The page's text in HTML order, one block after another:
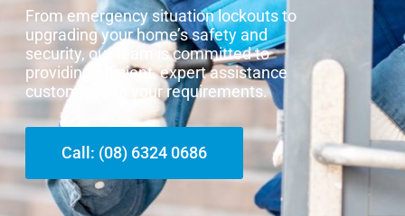
From emergency situation lockouts to
upgrading your home’s safety and
security, our team is committed to
providing efficient, expert assistance
customised to your requirements.
Call: (08) 6324 0686